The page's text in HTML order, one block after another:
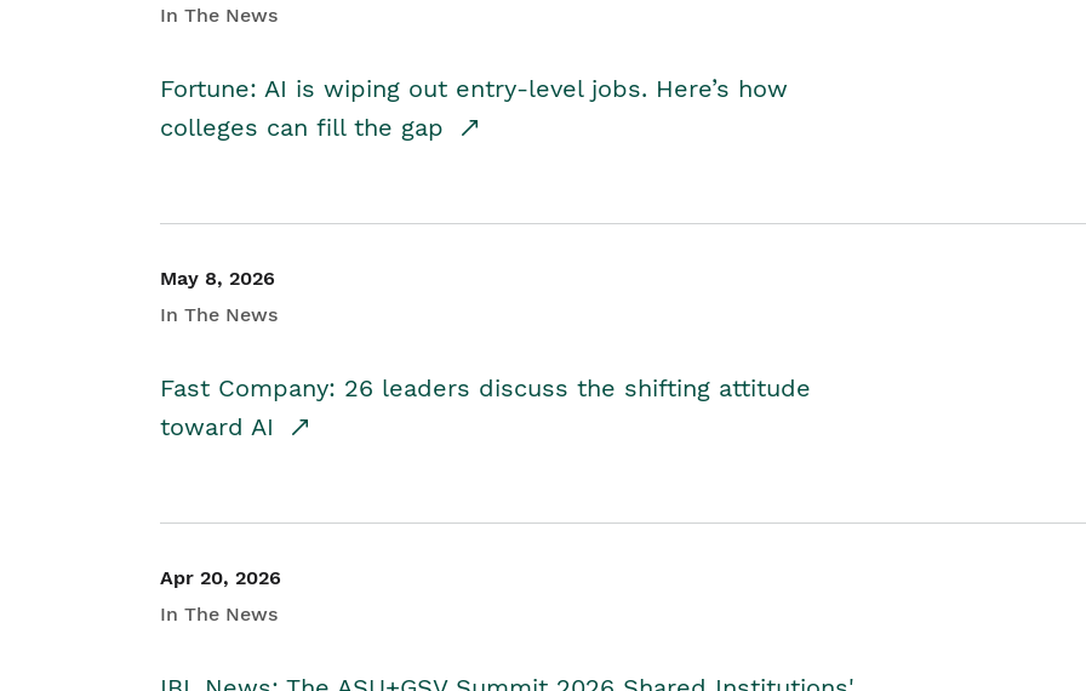
In The News
Fortune: AI is wiping out entry-level jobs. Here’s how
colleges can fill the gap
May 8, 2026
In The News
Fast Company: 26 leaders discuss the shifting attitude
toward AI
Apr 20, 2026
In The News